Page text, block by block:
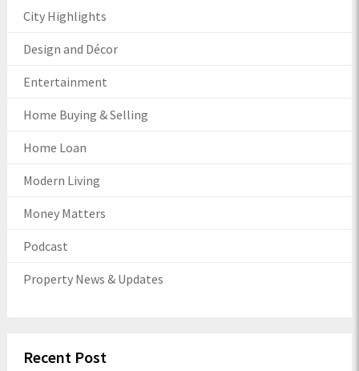
City Highlights
Design and Décor
Entertainment
Home Buying & Selling
Home Loan
Modern Living
Money Matters
Podcast
Property News & Updates
Recent Post